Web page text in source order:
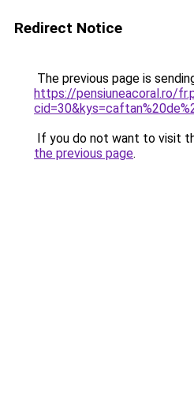
Redirect Notice
The previous page is
https://pensiuneacoral.ro/
If you do not want to visit
the previous page.